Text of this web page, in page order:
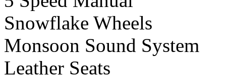
Snowflake Wheels
Monsoon Sound System
Leather Seats